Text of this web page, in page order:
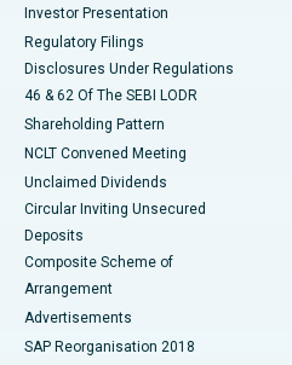
Investor Presentation
Regulatory Filings
Disclosures Under Regulations
46 & 62 Of The SEBI LODR
Shareholding Pattern
NCLT Convened Meeting
Unclaimed Dividends
Circular Inviting Unsecured
Deposits
Composite Scheme of
Arrangement
Advertisements
SAP Reorganisation 2018